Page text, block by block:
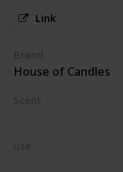
Link
Brand
House of Candles
Scent
Use